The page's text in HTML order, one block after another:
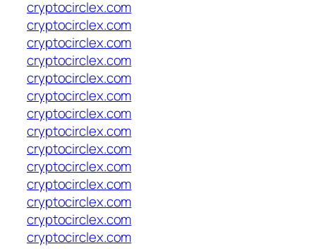
cryptocirclex.com
cryptocirclex.com
cryptocirclex.com
cryptocirclex.com
cryptocirclex.com
cryptocirclex.com
cryptocirclex.com
cryptocirclex.com
cryptocirclex.com
cryptocirclex.com
cryptocirclex.com
cryptocirclex.com
cryptocirclex.com
cryptocirclex.com